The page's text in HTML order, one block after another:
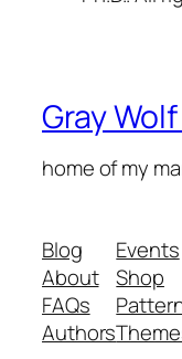
Gray
home of my
Blog
About
FAQs
Authors
Events
Shop